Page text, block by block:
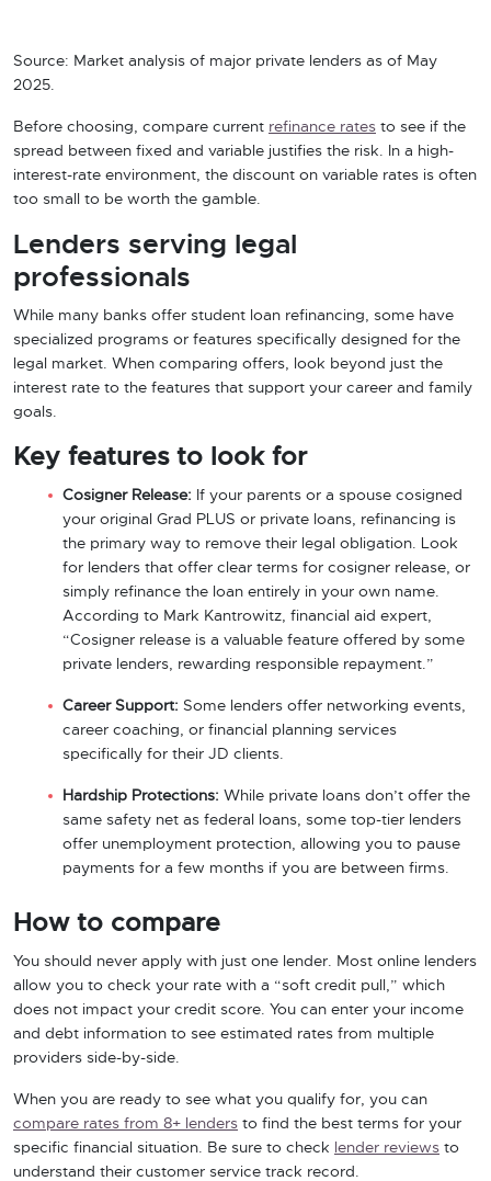
Source: Market analysis of major private lenders as of May
2025.
Before choosing, compare current refinance rates to see if the
spread between fixed and variable justifies the risk. In a high-
interest-rate environment, the discount on variable rates is often
too small to be worth the gamble.
Lenders serving legal
professionals
While many banks offer student loan refinancing, some have
specialized programs or features specifically designed for the
legal market. When comparing offers, look beyond just the
interest rate to the features that support your career and family
goals.
Key features to look for
Cosigner Release: If your parents or a spouse cosigned
your original Grad PLUS or private loans, refinancing is
the primary way to remove their legal obligation. Look
for lenders that offer clear terms for cosigner release, or
simply refinance the loan entirely in your own name.
According to Mark Kantrowitz, financial aid expert,
“Cosigner release is a valuable feature offered by some
private lenders, rewarding responsible repayment.”
Career Support: Some lenders offer networking events,
career coaching, or financial planning services
specifically for their JD clients.
Hardship Protections: While private loans don’t offer the
same safety net as federal loans, some top-tier lenders
offer unemployment protection, allowing you to pause
payments for a few months if you are between firms.
How to compare
You should never apply with just one lender. Most online lenders
allow you to check your rate with a “soft credit pull,” which
does not impact your credit score. You can enter your income
and debt information to see estimated rates from multiple
providers side-by-side.
When you are ready to see what you qualify for, you can
compare rates from 8+ lenders to find the best terms for your
specific financial situation. Be sure to check lender reviews to
understand their customer service track record.